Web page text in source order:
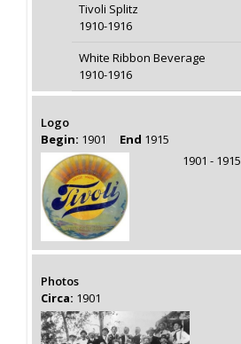
Tivoli Splitz
1910-1916
White Ribbon Beverage
1910-1916
Logo
Begin: 1901 End 1915
1901 - 1915
Photos
Circa: 1901